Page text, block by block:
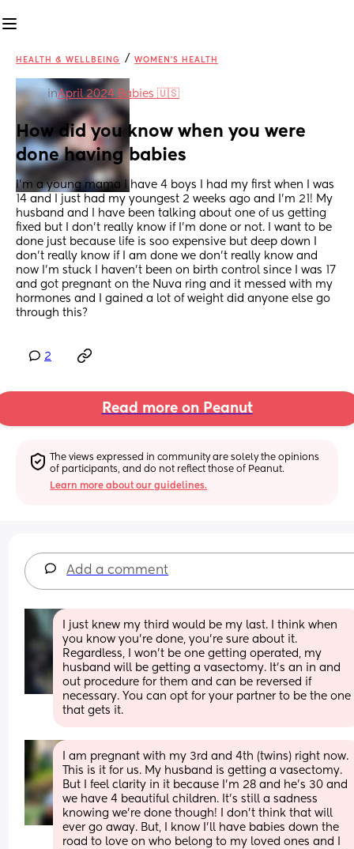
HEALTH & WELLBEING / WOMEN'S HEALTH
inApril 2024 Babies 🇺🇸
How did you know when you were
done having babies
I’m a young mama I have 4 boys I had my first when I was
14 and I just had my youngest 2 weeks ago and I’m 21! My
husband and I have been talking about one of us getting
fixed but I don’t really know if I’m done or not. I want to be
done just because life is soo expensive but deep down I
don’t really know if I am done we don’t really know and
now I’m stuck I haven’t been on birth control since I was 17
and got pregnant on the Nuva ring and it messed with my
hormones and I gained a lot of weight did anyone else go
through this?
2
Read more on Peanut
The views expressed in community are solely the opinions
of participants, and do not reflect those of Peanut.
Learn more about our guidelines.
Add a comment
I just knew my third would be my last. I think when
you know you’re done, you’re sure about it.
Regardless, I won’t be one getting operated, my
husband will be getting a vasectomy. It’s an in and
out procedure for them and can be reversed if
necessary. You can opt for your partner to be the one
that gets it.
I am pregnant with my 3rd and 4th (twins) right now.
This is it for us. My husband is getting a vasectomy.
But I feel clarity in it because I’m 28 and he’s 30 and
we have 4 beautiful children. It’s still a sadness
knowing we’re done though! I don’t think that will
ever go away. But, I know I’ll have babies down the
road to love on who belong to my loved ones and I